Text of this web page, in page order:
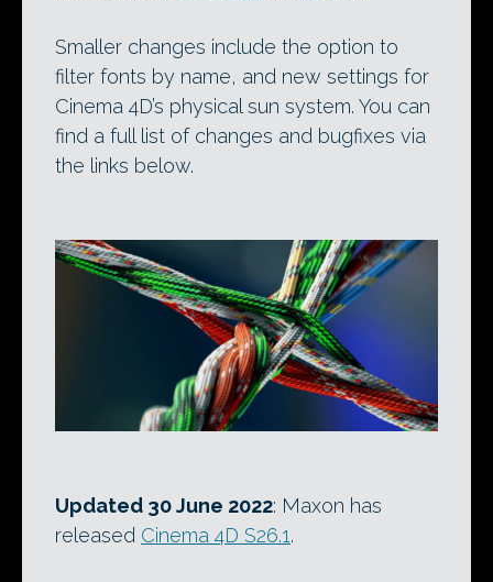
Smaller changes include the option to
filter fonts by name, and new settings for
Cinema 4D’s physical sun system. You can
find a full list of changes and bugfixes via
the links below.
Updated 30 June 2022: Maxon has
released Cinema 4D S26.1.